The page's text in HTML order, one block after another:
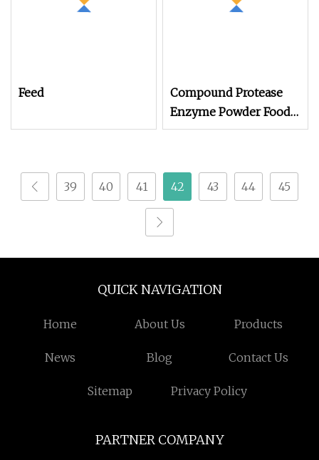
Feed
Compound Protease
Enzyme Powder Food
Grade Additive Price
Hydrolysis
39
40 41 42 43 44 45
QUICK NAVIGATION
Home About Us Products
News Blog Contact Us
Sitemap Privacy Policy
PARTNER COMPANY